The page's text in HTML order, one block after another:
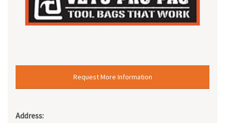
Request More Information
Address: